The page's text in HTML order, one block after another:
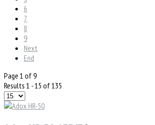
6
7
8
9
Next
End
Page 1 of 9
Results 1 - 15 of 135